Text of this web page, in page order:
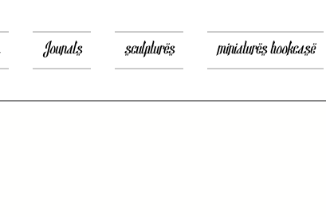
Jounals sculptures miniatures bookcase